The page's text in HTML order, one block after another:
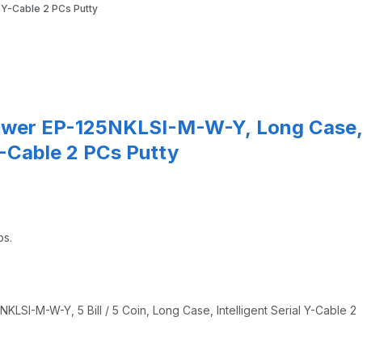
Cable 2 PCs Putty
EP-125NKLSI-M-W-Y, Long Case,
2 PCs Putty
M-W-Y, 5 Bill / 5 Coin, Long Case, Intelligent Serial Y-Cable 2